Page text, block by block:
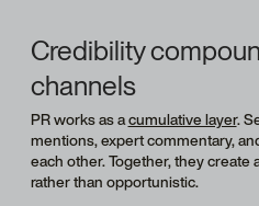
Credibility
channels
PR works as acumulative layer.
mentions, expert commentary,
each other. Together, they
rather than opportunistic.